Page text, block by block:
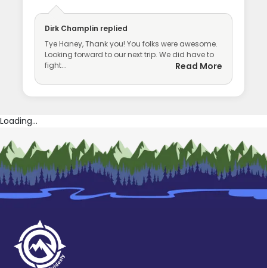
Dirk Champlin replied
Tye Haney, Thank you! You folks were awesome.
Looking forward to our next trip. We did have to
fight...
Read More
Loading...